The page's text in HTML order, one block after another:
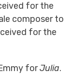
for the
composer to
for the
forJulia.